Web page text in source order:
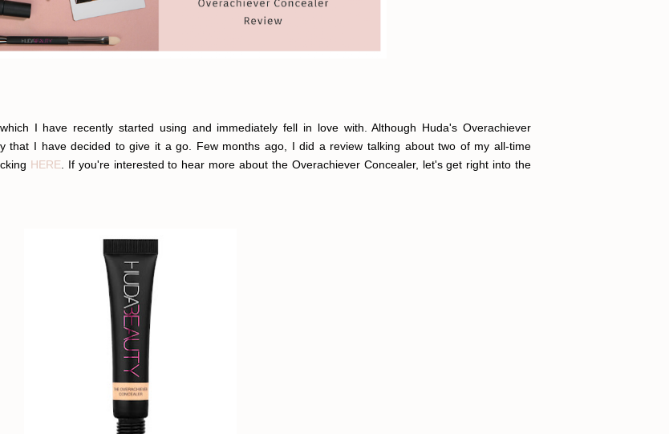
I have recently started using and immediately fell in love with. Although Huda's Overachiever
that I have decided to give it a go. Few months ago, I did a review talking about two of my all-time
HERE. If you're interested to hear more about the Overachiever Concealer, let's get right into the